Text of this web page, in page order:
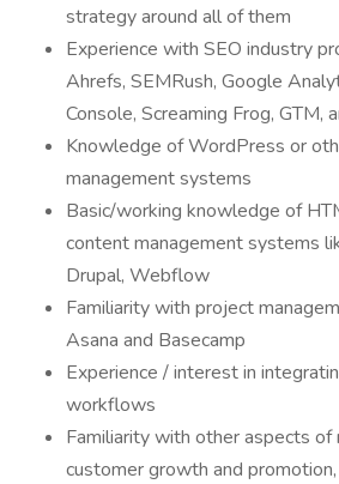
strategy around all of them
Experience with SEO industry
Ahrefs, SEMRush, Google
Console, Screaming Frog, GTM,
Knowledge of WordPress or
management systems
Basic/working knowledge of
content management systems
Drupal, Webflow
Familiarity with project
Asana and Basecamp
Experience / interest in
workflows
Familiarity with other aspects of
customer growth and